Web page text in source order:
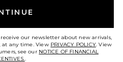
visit.Let's Go!
our newsletter about new arrivals,
at any time. View PRIVACY POLICY. View
see our NOTICE OF FINANCIAL
.